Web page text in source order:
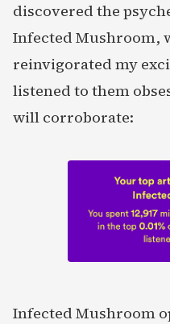
discovered the
Infected Mushroom,
reinvigorated my
listened to them
will corroborate:
Infected Mushroom